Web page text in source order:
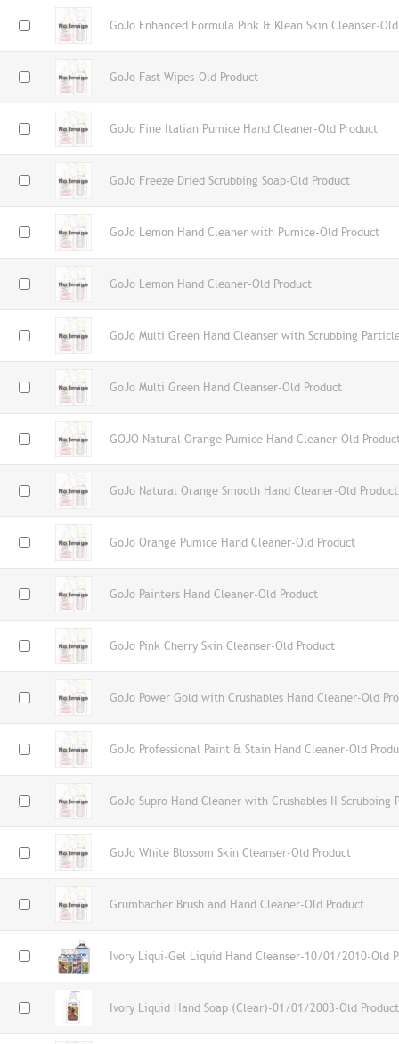
GoJo Enhanced Formula Pink & Klean Skin Cleanser-
GoJo Fast Wipes-Old Product
GoJo Fine Italian Pumice Hand Cleaner-Old Product
GoJo Freeze Dried Scrubbing Soap-Old Product
GoJo Lemon Hand Cleaner with Pumice-Old Product
GoJo Lemon Hand Cleaner-Old Product
GoJo Multi Green Hand Cleanser with Scrubbing
GoJo Multi Green Hand Cleanser-Old Product
GOJO Natural Orange Pumice Hand Cleaner-Old
GoJo Natural Orange Smooth Hand Cleaner-Old Product
GoJo Orange Pumice Hand Cleaner-Old Product
GoJo Painters Hand Cleaner-Old Product
GoJo Pink Cherry Skin Cleanser-Old Product
GoJo Power Gold with Crushables Hand Cleaner-Old
GoJo Professional Paint & Stain Hand Cleaner-Old
GoJo Supro Hand Cleaner with Crushables II Scrubbing
GoJo White Blossom Skin Cleanser-Old Product
Grumbacher Brush and Hand Cleaner-Old Product
Ivory Liqui-Gel Liquid Hand Cleanser-10/01/2010-Old
Ivory Liquid Hand Soap (Clear)-01/01/2003-Old Product